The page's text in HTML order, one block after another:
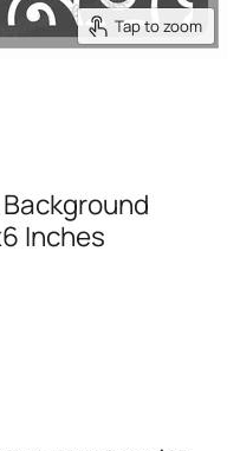
Tap to zoom
Inches